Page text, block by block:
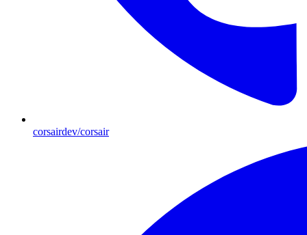
corsairdev/corsair